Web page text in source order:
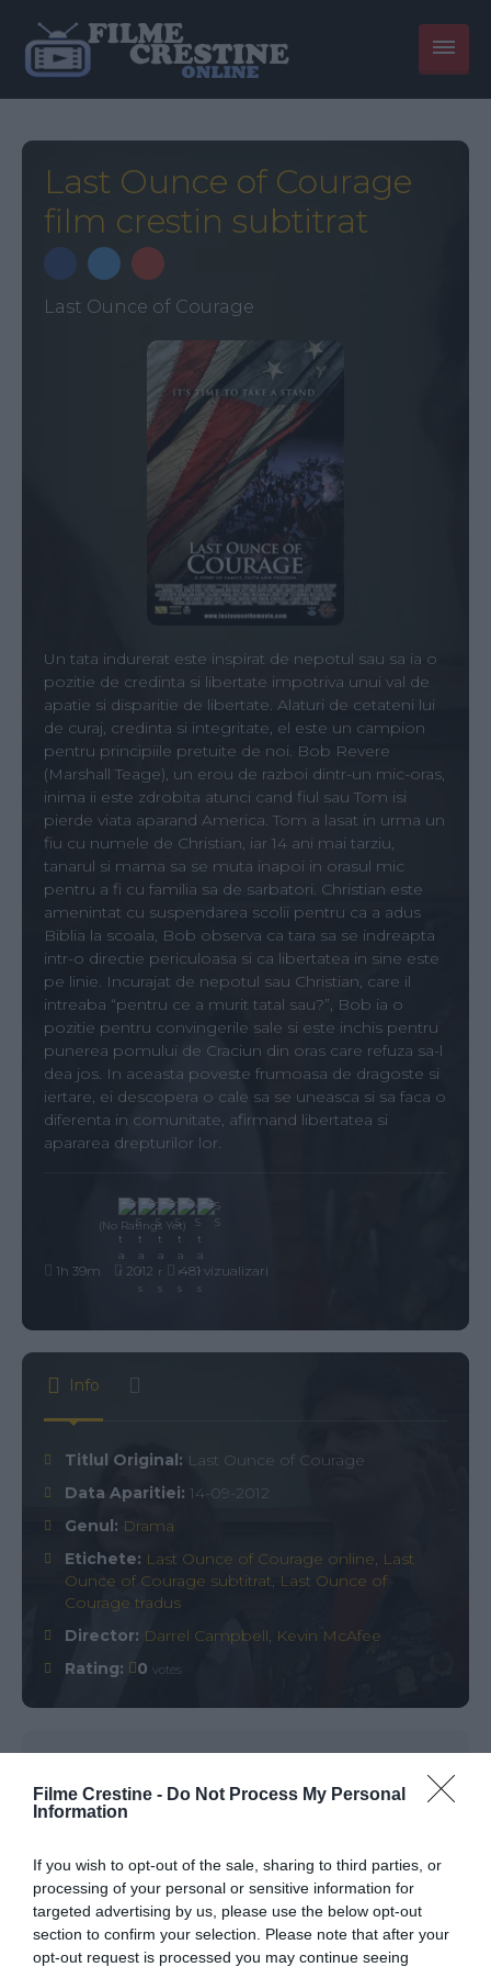
Filme Crestine - Do Not Process My Personal
Information
If you wish to opt-out of the sale, sharing to third parties, or
processing of your personal or sensitive information for
targeted advertising by us, please use the below opt-out
section to confirm your selection. Please note that after your
opt-out request is processed you may continue seeing
Last Ounce of Courage
film crestin subtitrat
Last Ounce of Courage
Un tata indurerat este inspirat de nepotul sau sa ia o
pozitie de credinta si libertate impotriva unui val de
apatie si disparitie de libertate. Alaturi de cetateni lui
de curaj, credinta si integritate, el este un campion
pentru principiile pretuite de noi. Bob Revere
(Marshall Teage), un erou de razboi dintr-un mic-oras,
inima ii este zdrobita atunci cand fiul sau Tom isi
pierde viata aparand America. Tom a lasat in urma un
fiu cu numele de Christian, iar 14 ani mai tarziu,
tanarul si mama sa se muta inapoi in orasul mic
pentru a fi cu familia sa de sarbatori. Christian este
amenintat cu suspendarea scolii pentru ca a adus
Biblia la scoala, Bob observa ca tara sa se indreapta
intr-o directie periculoasa si ca libertatea in sine este
pe linie. Incurajat de nepotul sau Christian, care il
intreaba “pentru ce a murit tatal sau?”, Bob ia o
pozitie pentru convingerile sale si este inchis pentru
punerea pomului de Craciun din oras care refuza sa-l
dea jos. In aceasta poveste frumoasa de dragoste si
iertare, ei descopera o cale sa se uneasca si sa faca o
diferenta in comunitate, afirmand libertatea si
apararea drepturilor lor.
(No Ratings Yet)
1h 39m 2012 481 vizualizari
Info
Titlul Original: Last Ounce of Courage
Data Aparitiei:14-09-2012
Genul: Drama
Etichete: Last Ounce of Courage online, Last
Ounce of Courage subtitrat, Last Ounce of
Courage tradus
Director: Darrel Campbell, Kevin McAfee
Rating:
0 votes